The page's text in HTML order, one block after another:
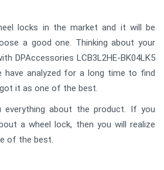
locks in the market and it will be
a good one. Thinking about your
DPAccessories LCB3L2HE-BK04LK5
have analyzed for a long time to find
it as one of the best.
everything about the product. If you
a wheel lock, then you will realize
of the best.